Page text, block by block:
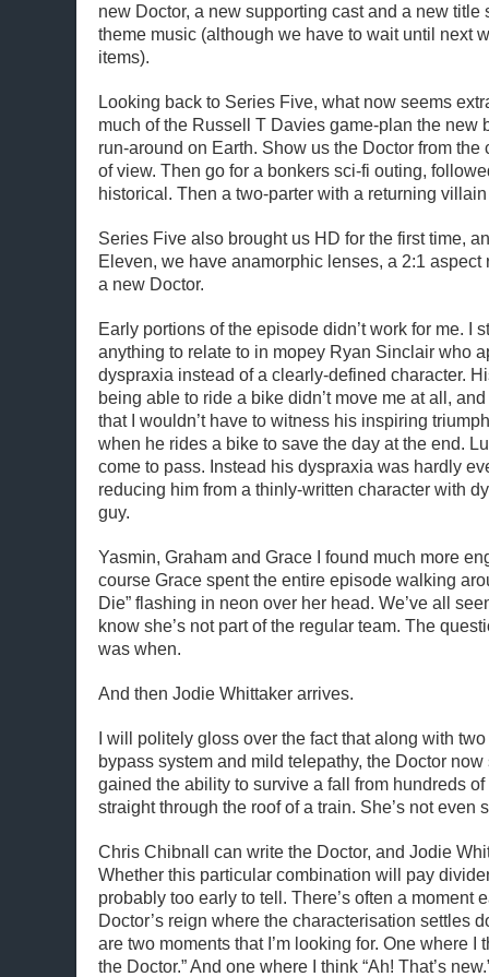
new Doctor, a new supporting cast and a new title
theme music (although we have to wait until next
items).
Looking back to Series Five, what now seems
much of the Russell T Davies game-plan the new
run-around on Earth. Show us the Doctor from the
of view. Then go for a bonkers sci-fi outing,
historical. Then a two-parter with a returning
Series Five also brought us HD for the first time,
Eleven, we have anamorphic lenses, a 2:1 aspect
a new Doctor.
Early portions of the episode didn’t work for me. I
anything to relate to in mopey Ryan Sinclair who
dyspraxia instead of a clearly-defined character.
being able to ride a bike didn’t move me at all,
that I wouldn’t have to witness his inspiring
when he rides a bike to save the day at the end.
come to pass. Instead his dyspraxia was hardly
reducing him from a thinly-written character with
guy.
Yasmin, Graham and Grace I found much more
course Grace spent the entire episode walking
Die” flashing in neon over her head. We’ve all
know she’s not part of the regular team. The
was when.
And then Jodie Whittaker arrives.
I will politely gloss over the fact that along with
bypass system and mild telepathy, the Doctor
gained the ability to survive a fall from hundreds of
straight through the roof of a train. She’s not even
Chris Chibnall can write the Doctor, and Jodie
Whether this particular combination will pay
probably too early to tell. There’s often a moment
Doctor’s reign where the characterisation settles
are two moments that I’m looking for. One where I
the Doctor.” And one where I think “Ah! That’s